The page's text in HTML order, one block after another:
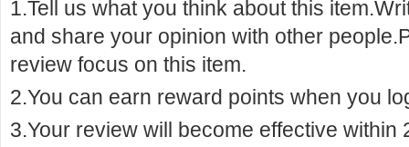
1.Tell us what you think about this
and share your opinion with other
review focus on this item.
2.You can earn reward points when you
3.Your review will become effective within